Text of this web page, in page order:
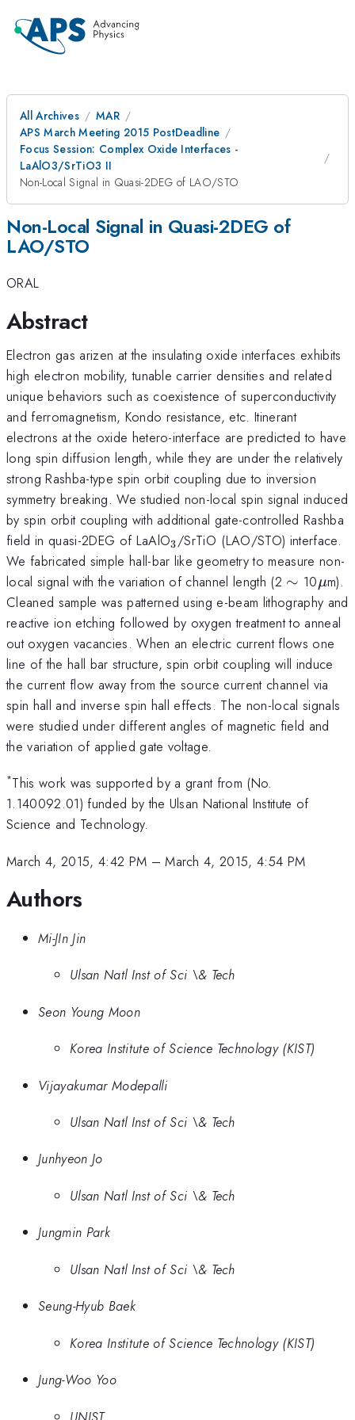
All Archives
MAR
APS March Meeting 2015 PostDeadline
Focus Session: Complex Oxide Interfaces -
LaAlO3/SrTiO3 II
Non-Local Signal in Quasi-2DEG of LAO/STO
Non-Local Signal in Quasi-2DEG of
LAO/STO
ORAL
Abstract
Electron gas arizen at the insulating oxide interfaces exhibits
high electron mobility, tunable carrier densities and related
unique behaviors such as coexistence of superconductivity
and ferromagnetism, Kondo resistance, etc. Itinerant
electrons at the oxide hetero-interface are predicted to have
long spin diffusion length, while they are under the relatively
strong Rashba-type spin orbit coupling due to inversion
symmetry breaking. We studied non-local spin signal induced
by spin orbit coupling with additional gate-controlled Rashba
field in quasi-2DEG of LaAlO_{3}
3/SrTiO _{}
(LAO/STO) interface.
We fabricated simple hall-bar like geometry to measure non-
local signal with the variation of channel length (2 \sim
∼ 10\mu
μm).
Cleaned sample was patterned using e-beam lithography and
reactive ion etching followed by oxygen treatment to anneal
out oxygen vacancies. When an electric current flows one
line of the hall bar structure, spin orbit coupling will induce
the current flow away from the source current channel via
spin hall and inverse spin hall effects. The non-local signals
were studied under different angles of magnetic field and
the variation of applied gate voltage.
*This work was supported by a grant from (No.
1.140092.01) funded by the Ulsan National Institute of
Science and Technology.
March 4, 2015, 4:42 PM –March 4, 2015, 4:54 PM
Authors
Mi-JIn Jin
Ulsan Natl Inst of Sci \& Tech
Seon Young Moon
Korea Institute of Science Technology (KIST)
Vijayakumar Modepalli
Ulsan Natl Inst of Sci \& Tech
Junhyeon Jo
Ulsan Natl Inst of Sci \& Tech
Jungmin Park
Ulsan Natl Inst of Sci \& Tech
Seung-Hyub Baek
Korea Institute of Science Technology (KIST)
Jung-Woo Yoo